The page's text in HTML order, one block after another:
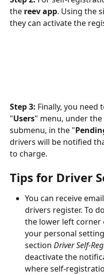
the reev app. Using the
they can activate the
Step 3: Finally, you
"Users" menu, under the
submenu, in the "
drivers will be notified
to charge.
Tips for Driver
You can receive
drivers register. To
the lower left corner
your personal
section Driver Self-
deactivate the
where self-